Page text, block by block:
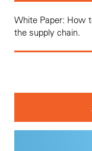
White Paper: How
the supply chain.